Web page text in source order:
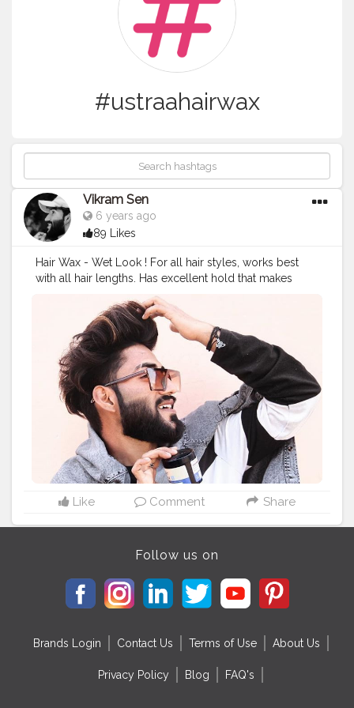
#ustraahairwax
Vikram Sen
6 years ago
89 Likes
Hair Wax - Wet Look ! For all hair styles, works best
with all hair lengths. Has excellent hold that makes
your hair stay exactly the way you like it.
https://www.ustraa.com @theustraa
@rock_starvikram009 . .
#ustraa #theustraa
#ustraahairwax
#guustraa
#ustraabyhappilyunmarried
#lifestyle#influencer #hairstyle #ustraa
#mensgroomin
#grooming #ustraa #Ustraa #UstraaHairWax
Like Comment Share
Follow us on
Brands Login Contact Us Terms of Use About Us
Privacy Policy Blog FAQ's